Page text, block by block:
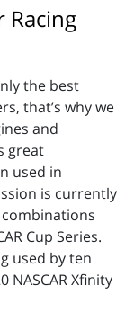
Racing
the best
that’s why we
and
great
used in
is currently
Cup Series.
used by ten
Xfinity